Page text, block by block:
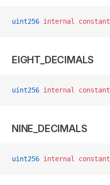
uint256 internal constant
EIGHT_DECIMALS
uint256 internal constant
NINE_DECIMALS
uint256 internal constant